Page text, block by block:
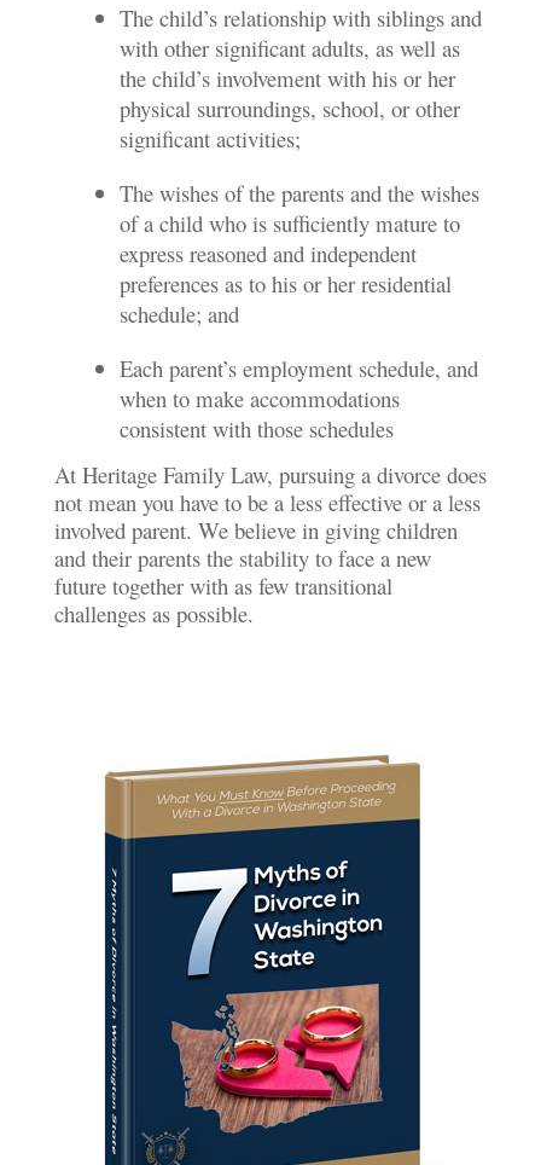
The child’s relationship with siblings and
with other significant adults, as well as
the child’s involvement with his or her
physical surroundings, school, or other
significant activities;
The wishes of the parents and the wishes
of a child who is sufficiently mature to
express reasoned and independent
preferences as to his or her residential
schedule; and
Each parent’s employment schedule, and
when to make accommodations
consistent with those schedules
At Heritage Family Law, pursuing a divorce does
not mean you have to be a less effective or a less
involved parent. We believe in giving children
and their parents the stability to face a new
future together with as few transitional
challenges as possible.